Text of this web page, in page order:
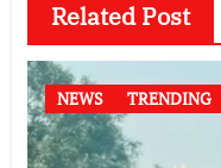
Related Post
NEWS TRENDING